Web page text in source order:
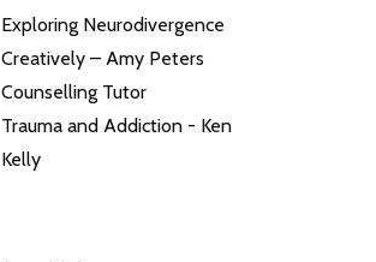
Exploring Neurodivergence
Creatively – Amy Peters
Counselling Tutor
Trauma and Addiction - Ken
Kelly